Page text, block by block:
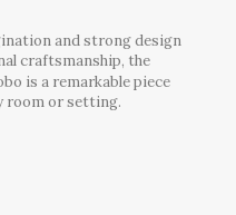
and strong design
craftsmanship, the
is a remarkable piece
room or setting.